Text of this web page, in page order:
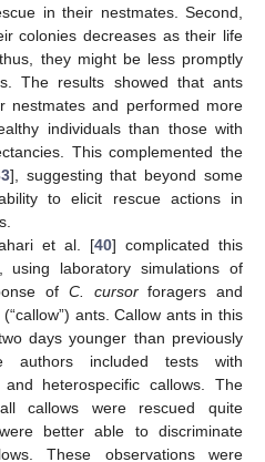
in their nestmates. Second,
colonies decreases as their life
they might be less promptly
The results showed that ants
nestmates and performed more
individuals than those with
This complemented the
], suggesting that beyond some
to elicit rescue actions in
et al. [40] complicated this
using laboratory simulations of
of C. cursorforagers and
ants. Callow ants in this
days younger than previously
authors included tests with
and heterospecific callows. The
callows were rescued quite
better able to discriminate
These observations were